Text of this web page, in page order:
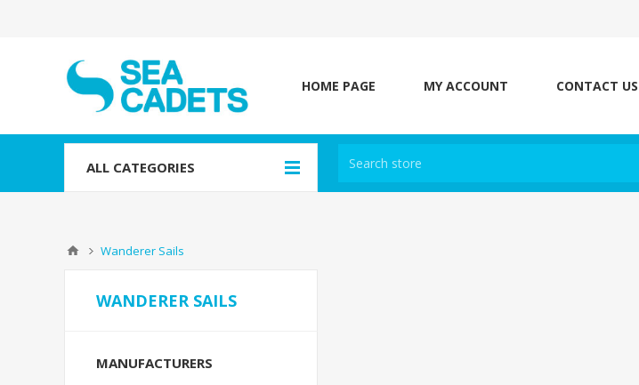
HOME PAGE MY ACCOUNT CONTACT US
ALL CATEGORIES
Wanderer Sails
WANDERER SAILS
MANUFACTURERS